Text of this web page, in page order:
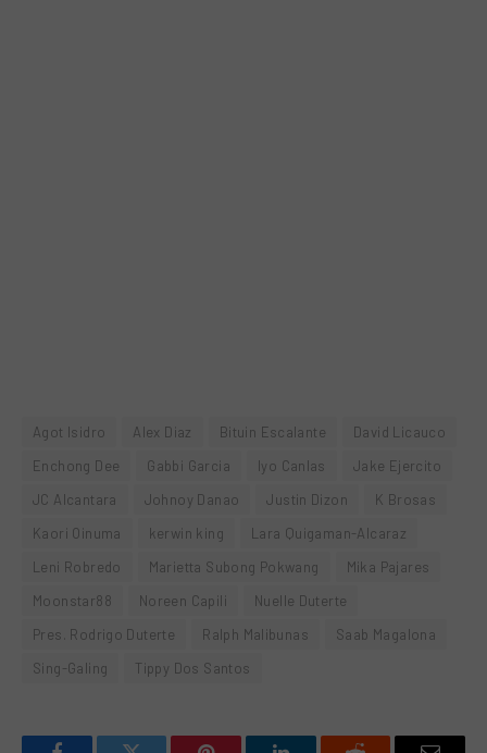
Agot Isidro Alex Diaz Bituin Escalante
David Licauco
Enchong Dee
Gabbi Garcia Iyo Canlas
Jake Ejercito
JC Alcantara
Johnoy Danao Justin Dizon
K Brosas
Kaori Oinuma
kerwin king
Lara Quigaman-Alcaraz
Leni Robredo
Marietta Subong Pokwang
Mika Pajares
Moonstar88
Noreen Capili
Nuelle Duterte
Pres. Rodrigo Duterte
Ralph Malibunas
Saab Magalona
Sing-Galing
Tippy Dos Santos